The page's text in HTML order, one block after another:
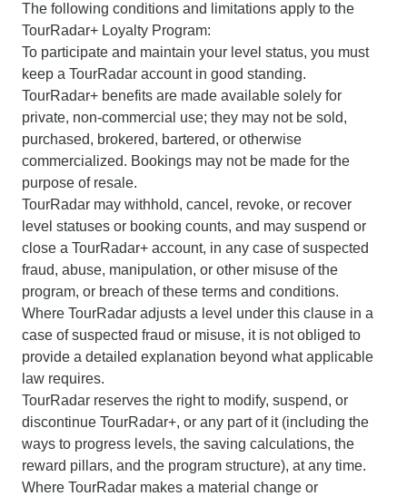
The following conditions and limitations apply to the
TourRadar+ Loyalty Program:
To participate and maintain your level status, you must
keep a TourRadar account in good standing.
TourRadar+ benefits are made available solely for
private, non-commercial use; they may not be sold,
purchased, brokered, bartered, or otherwise
commercialized. Bookings may not be made for the
purpose of resale.
TourRadar may withhold, cancel, revoke, or recover
level statuses or booking counts, and may suspend or
close a TourRadar+ account, in any case of suspected
fraud, abuse, manipulation, or other misuse of the
program, or breach of these terms and conditions.
Where TourRadar adjusts a level under this clause in a
case of suspected fraud or misuse, it is not obliged to
provide a detailed explanation beyond what applicable
law requires.
TourRadar reserves the right to modify, suspend, or
discontinue TourRadar+, or any part of it (including the
ways to progress levels, the saving calculations, the
reward pillars, and the program structure), at any time.
Where TourRadar makes a material change or